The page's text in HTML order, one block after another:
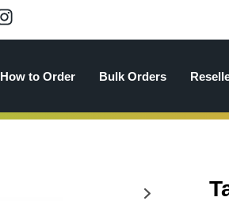
How to Order Bulk Orders